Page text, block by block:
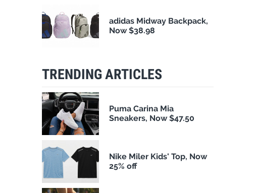
adidas Midway Backpack,
Now $38.98
TRENDING ARTICLES
Puma Carina Mia
Sneakers, Now $47.50
Nike Miler Kids' Top, Now
25% off